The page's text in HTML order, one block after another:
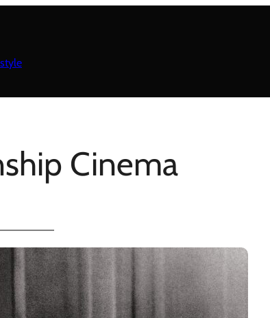
Cinema